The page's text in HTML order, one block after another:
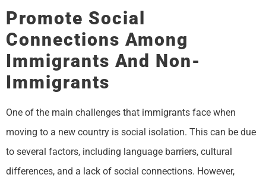
Promote Social
Connections Among
Immigrants And Non-
Immigrants
One of the main challenges that immigrants face when
moving to a new country is social isolation. This can be due
to several factors, including language barriers, cultural
differences, and a lack of social connections. However,